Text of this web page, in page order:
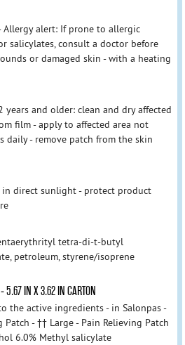
Allergy alert: If prone to allergic
salicylates, consult a doctor before
or damaged skin - with a heating
and older: clean and dry affected
film - apply to affected area not
daily - remove patch from the skin
direct sunlight - protect product
tetra-di-t-butyl
petroleum, styrene/isoprene
5.67 IN X 3.62 IN CARTON
the active ingredients - in Salonpas -
- †† Large - Pain Relieving Patch
6.0% Methyl salicylate